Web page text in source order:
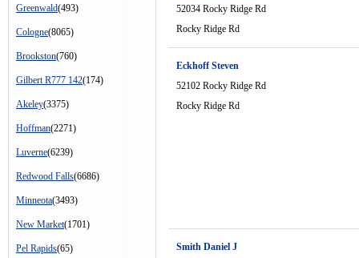
Greenwald(493)
Cologne(8065)
Brookston(760)
Gilbert R777 142(174)
Akeley(3375)
Hoffman(2271)
Luverne(6239)
Redwood Falls(6686)
Minneota(3493)
New Market(1701)
Pel Rapids(65)
52034 Rocky Ridge Rd
Rocky Ridge Rd
Eckhoff Steven
52102 Rocky Ridge Rd
Rocky Ridge Rd
Smith Daniel J